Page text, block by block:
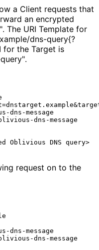
a Client requests that
an encrypted
. The URI Template for
/dns-query{?
for the Target is
.
message
dns-message
request on to the
message
dns-message